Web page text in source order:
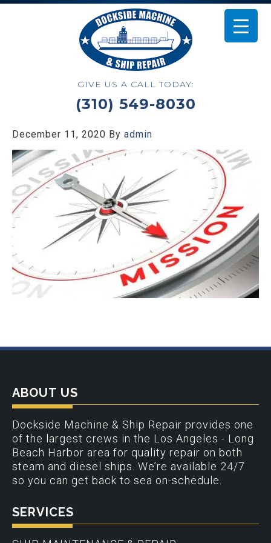
GIVE US A CALL TODAY:
(310) 549-8030
December 11, 2020 By admin
ABOUT US
Dockside Machine & Ship Repair provides one
of the largest crews in the Los Angeles - Long
Beach Harbor area for quality repair on both
steam and diesel ships. We’re available 24/7
so you can get back to sea on-schedule.
SERVICES